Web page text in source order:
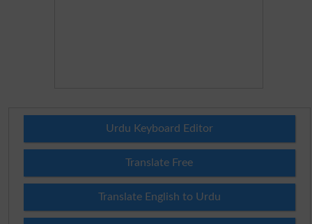
Urdu Keyboard Editor
Translate Free
Translate English to Urdu